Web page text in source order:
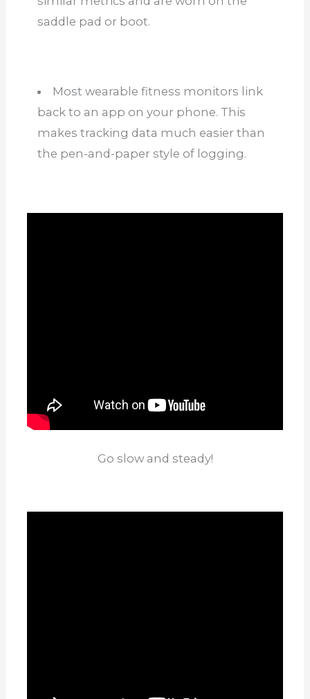
saddle pad or boot.
Most wearable fitness monitors link
back to an app on your phone. This
makes tracking data much easier than
the pen-and-paper style of logging.
Go slow and steady!